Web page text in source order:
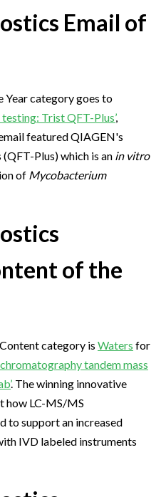
Email of
Year category goes to
Trist QFT-Plus’,
featured QIAGEN's
Plus) which is an in vitro
of Mycobacterium
of the
category is Waters for
tandem mass
. The winning innovative
how LC-MS/MS
to support an increased
IVD labeled instruments